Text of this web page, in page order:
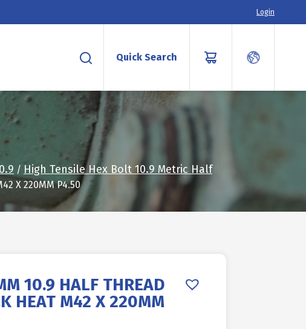
Login
Quick Search
/ High Tensile Hex Bolt 10.9 Metric Half
X 220MM P4.50
10.9 HALF THREAD
HEAT M42 X 220MM